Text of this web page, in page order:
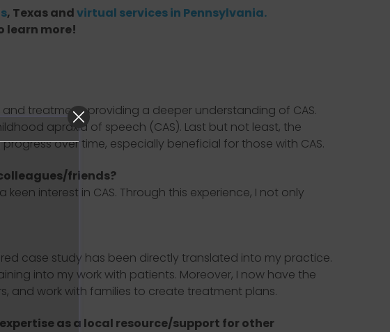
, Texas andvirtual services in Pennsylvania.
learn more!
treatment, providing a deeper understanding of CAS.
apraxia of speech (CAS). Last but not least, the
over time, especially beneficial for those with CAS.
friends?
interest in CAS. Through this experience, I not only
case study has been directly translated into my practice.
into my work with patients. Moreover, I now have the
and work with families to create treatment plans.
as a local resource/support for other